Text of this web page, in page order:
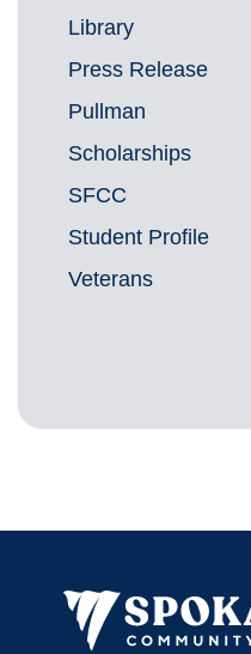
Library
Press Release
Pullman
Scholarships
SFCC
Student Profile
Veterans